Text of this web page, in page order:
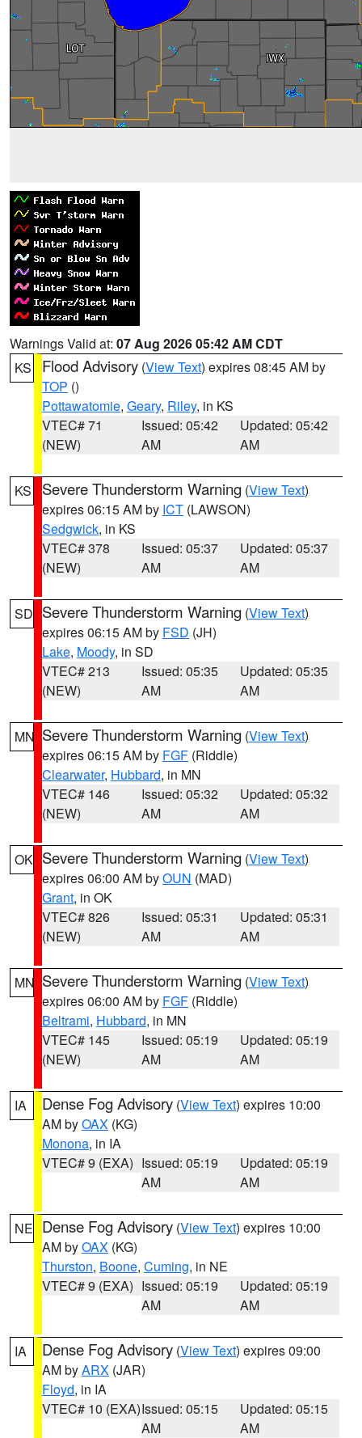
Warnings Valid at: 07 Aug 2026 05:42 AM CDT
KS
Flood Advisory (View Text) expires 08:45 AM by
TOP ()
Pottawatomie, Geary, Riley, in KS
VTEC# 71
(NEW)
Issued: 05:42
AM
Updated: 05:42
AM
KS Severe Thunderstorm Warning (View Text)
expires 06:15 AM by ICT (LAWSON)
Sedgwick, in KS
VTEC# 378
(NEW)
Issued: 05:37
AM
Updated: 05:37
AM
SD Severe Thunderstorm Warning (View Text)
expires 06:15 AM by FSD (JH)
Lake, Moody, in SD
VTEC# 213
(NEW)
Issued: 05:35
AM
Updated: 05:35
AM
MN Severe Thunderstorm Warning (View Text)
expires 06:15 AM by FGF (Riddle)
Clearwater, Hubbard, in MN
VTEC# 146
(NEW)
Issued: 05:32
AM
Updated: 05:32
AM
OK Severe Thunderstorm Warning (View Text)
expires 06:00 AM byOUN (MAD)
Grant, in OK
VTEC# 826
(NEW)
Issued: 05:31
AM
Updated: 05:31
AM
MN Severe Thunderstorm Warning (View Text)
expires 06:00 AM by FGF (Riddle)
Beltrami, Hubbard, in MN
VTEC# 145
(NEW)
Issued: 05:19
AM
Updated: 05:19
AM
IA Dense Fog Advisory (View Text) expires 10:00
AM byOAX (KG)
Monona, in IA
VTEC# 9 (EXA) Issued: 05:19
AM
Updated: 05:19
AM
NE Dense Fog Advisory (View Text) expires 10:00
AM byOAX (KG)
Thurston, Boone, Cuming, in NE
VTEC# 9 (EXA) Issued: 05:19
AM
Updated: 05:19
AM
IA Dense Fog Advisory (View Text) expires 09:00
AM byARX (JAR)
Floyd, in IA
VTEC# 10 (EXA)Issued: 05:15
AM
Updated: 05:15
AM